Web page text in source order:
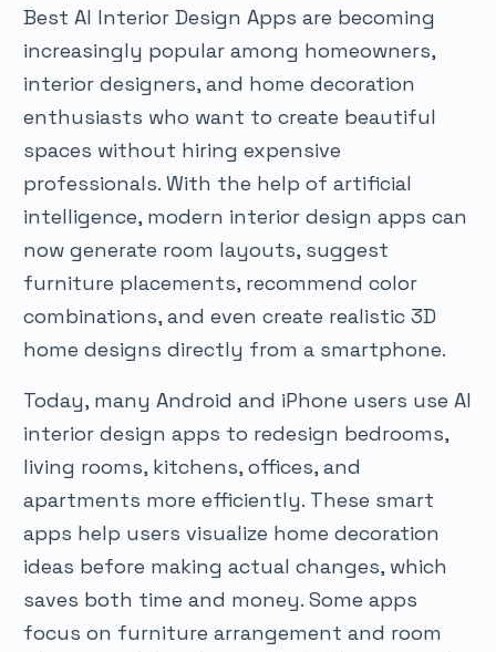
Best AI Interior Design Apps are becoming
increasingly popular among homeowners,
interior designers, and home decoration
enthusiasts who want to create beautiful
spaces without hiring expensive
professionals. With the help of artificial
intelligence, modern interior design apps can
now generate room layouts, suggest
furniture placements, recommend color
combinations, and even create realistic 3D
home designs directly from a smartphone.
Today, many Android and iPhone users use AI
interior design apps to redesign bedrooms,
living rooms, kitchens, offices, and
apartments more efficiently. These smart
apps help users visualize home decoration
ideas before making actual changes, which
saves both time and money. Some apps
focus on furniture arrangement and room